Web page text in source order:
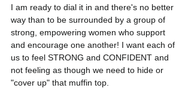
I am ready to dial it in and there's no better
way than to be surrounded by a group of
strong, empowering women who support
and encourage one another! I want each of
us to feel STRONG and CONFIDENT and
not feeling as though we need to hide or
"cover up" that muffin top.